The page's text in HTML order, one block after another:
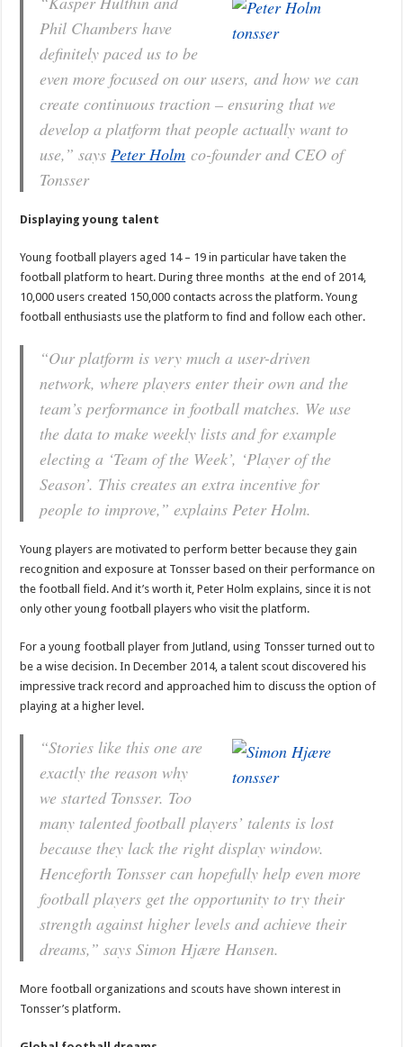
Phil Chambers have
definitely paced us to be
even more focused on our users, and how we can
create continuous traction – ensuring that we
develop a platform that people actually want to
use,” saysPeter Holm co-founder and CEO of
Tonsser
Displaying young talent
Young football players aged 14 – 19 in particular have taken the
football platform to heart. During three months at the end of 2014,
10,000 users created 150,000 contacts across the platform. Young
football enthusiasts use the platform to find and follow each other.
“Our platform is very much a user-driven
network, where players enter their own and the
team’s performance in football matches. We use
the data to make weekly lists and for example
electing a ‘Team of the Week’, ‘Player of the
Season’. This creates an extra incentive for
people to improve,” explains Peter Holm.
Young players are motivated to perform better because they gain
recognition and exposure at Tonsser based on their performance on
the football field. And it’s worth it, Peter Holm explains, since it is not
only other young football players who visit the platform.
For a young football player from Jutland, using Tonsser turned out to
be a wise decision. In December 2014, a talent scout discovered his
impressive track record and approached him to discuss the option of
playing at a higher level.
“Stories like this one are
exactly the reason why
we started Tonsser. Too
many talented football players’ talents is lost
because they lack the right display window.
Henceforth Tonsser can hopefully help even more
football players get the opportunity to try their
strength against higher levels and achieve their
dreams,” says Simon Hjære Hansen.
More football organizations and scouts have shown interest in
Tonsser’s platform.